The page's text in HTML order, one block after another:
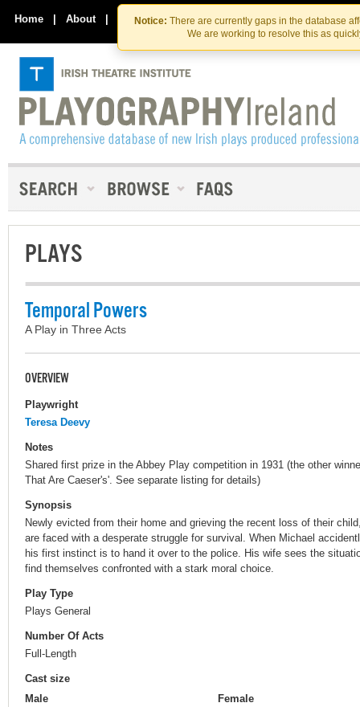
Skip
to
the
content
Skip
to
content
Notice: There are currently gaps in the database
We are working to resolve this as
Home | About | Contact Us
PLAYS
Temporal Powers
A Play in Three Acts
OVERVIEW
Playwright
Teresa Deevy
Notes
Shared first prize in the Abbey Play competition in 1931 (the other
That Are Caeser's'. See separate listing for details)
Synopsis
Newly evicted from their home and grieving the recent loss of their
are faced with a desperate struggle for survival. When Michael
his first instinct is to hand it over to the police. His wife sees the
find themselves confronted with a stark moral choice.
Play Type
Plays General
Number Of Acts
Full-Length
Cast size
Male
Female